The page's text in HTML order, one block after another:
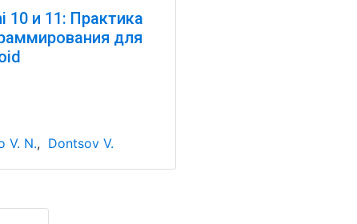
10 и 11: Практика
для
V. N., Dontsov V.